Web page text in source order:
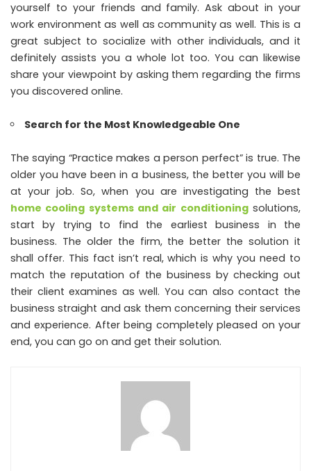
yourself to your friends and family. Ask about in your
work environment as well as community as well. This is a
great subject to socialize with other individuals, and it
definitely assists you a whole lot too. You can likewise
share your viewpoint by asking them regarding the firms
you discovered online.
Search for the Most Knowledgeable One
The saying “Practice makes a person perfect” is true. The
older you have been in a business, the better you will be
at your job. So, when you are investigating the best
home cooling systems and air conditioning solutions,
start by trying to find the earliest business in the
business. The older the firm, the better the solution it
shall offer. This fact isn’t real, which is why you need to
match the reputation of the business by checking out
their client examines as well. You can also contact the
business straight and ask them concerning their services
and experience. After being completely pleased on your
end, you can go on and get their solution.